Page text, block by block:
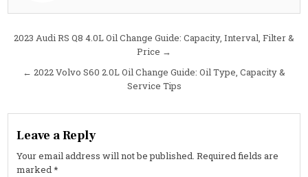
Post
2023 Audi RS Q8 4.0L Oil Change Guide: Capacity, Interval, Filter &
Price →
← 2022 Volvo S60 2.0L Oil Change Guide: Oil Type, Capacity &
Service Tips
Leave a Reply
Your email address will not be published. Required fields are
marked*